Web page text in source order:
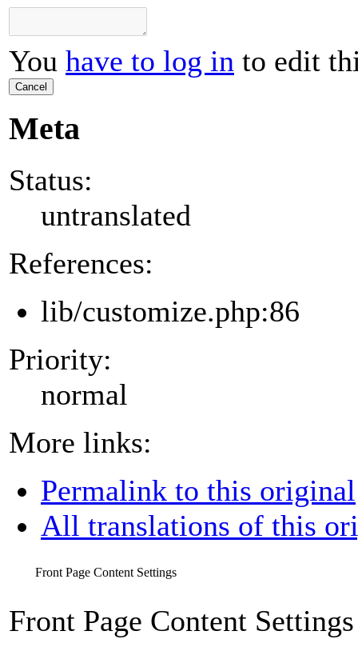
You have to log in to edit
Cancel
Meta
Status:
untranslated
References:
lib/customize.php:86
Priority:
normal
More links:
Permalink to this original
All translations of this
Front Page Content Settings
Front Page Content Settings